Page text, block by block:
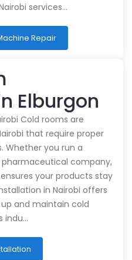
services…
Repair
Elburgon
Cold rooms are
that require proper
Whether you run a
company,
your products stay
in Nairobi offers
and maintain cold
indu…